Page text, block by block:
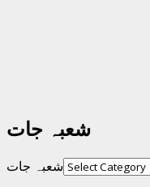
شعبہ جات
شعبہ جات